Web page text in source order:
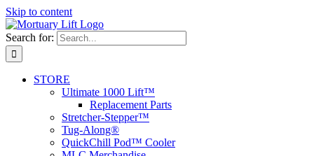
Skip to content
Search for:
STORE
Ultimate 1000 Lift™
Replacement Parts
Stretcher-Stepper™
Tug-Along®
QuickChill Pod™ Cooler